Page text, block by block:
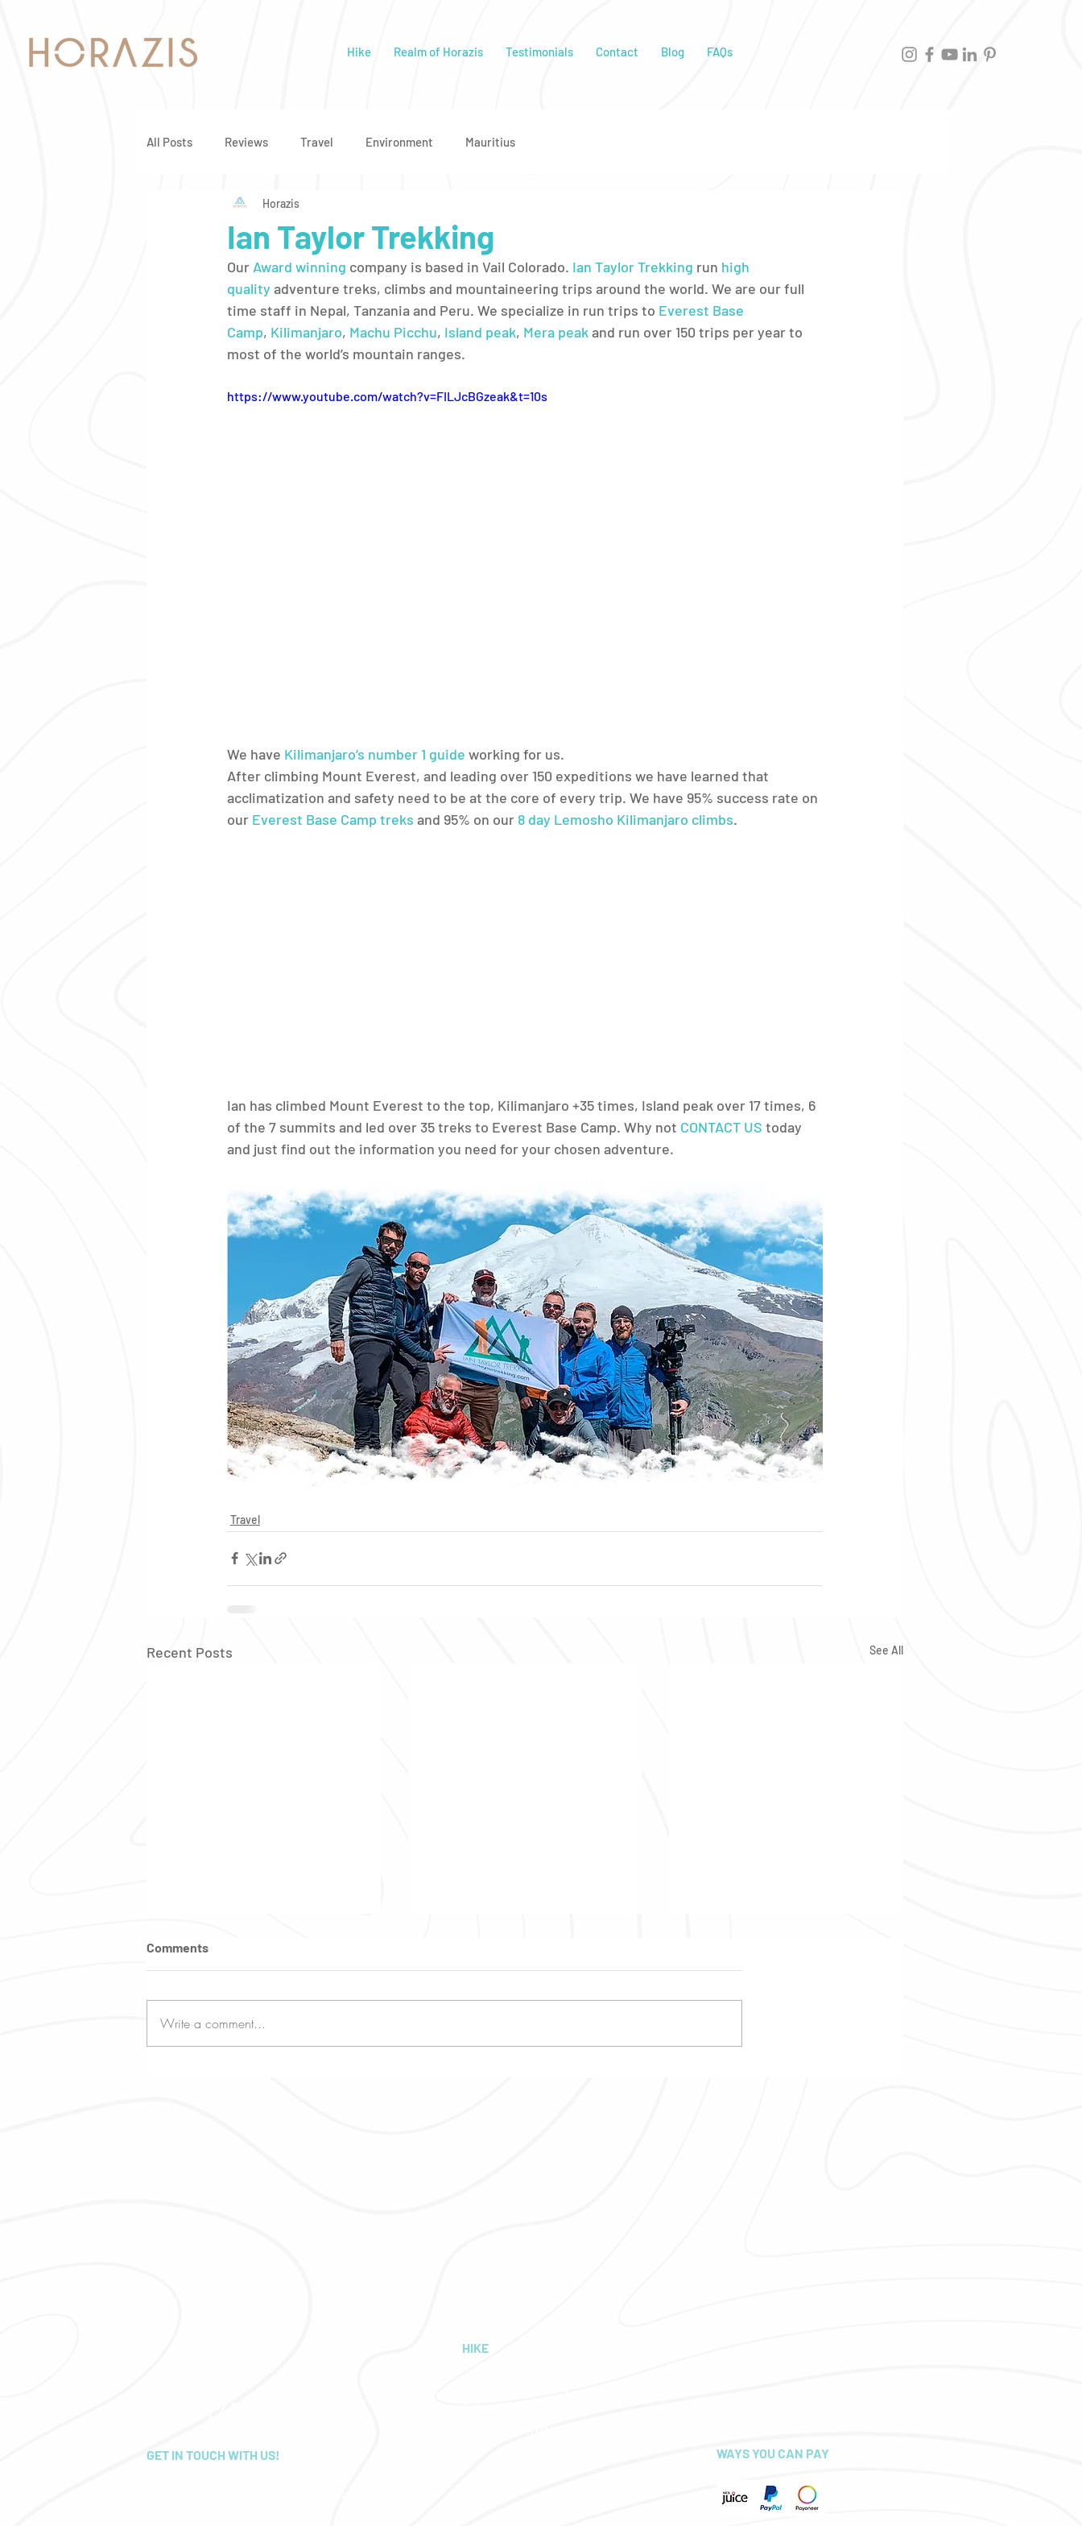
Hike Realm of Horazis Testimonials Contact Blog FAQs
All Posts Reviews Travel Environment Mauritius
Ian Taylor Trekking
Horazis
Our Award winning company is based in Vail Colorado. Ian Taylor Trekking run high
quality adventure treks, climbs and mountaineering trips around the world. We are our full
time staff in Nepal, Tanzania and Peru. We specialize in run trips to Everest Base
Camp, Kilimanjaro, Machu Picchu, Island peak, Mera peak and run over 150 trips per year to
most of the world’s mountain ranges.
https://www.youtube.com/watch?v=FILJcBGzeak&t=10s
We have Kilimanjaro’s number 1 guide working for us.
After climbing Mount Everest, and leading over 150 expeditions we have learned that
acclimatization and safety need to be at the core of every trip. We have 95% success rate on
our Everest Base Camp treks and 95% on our 8 day Lemosho Kilimanjaro climbs.
Ian has climbed Mount Everest to the top, Kilimanjaro +35 times, Island peak over 17 times, 6
of the 7 summits and led over 35 treks to Everest Base Camp. Why not CONTACT US today
and just find out the information you need for your chosen adventure.
Travel
Recent Posts See All
Comments
Write a comment...
GET IN TOUCH WITH US!
HIKE
WAYS YOU CAN PAY